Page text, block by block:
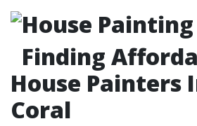
Finding
House Painters
Coral